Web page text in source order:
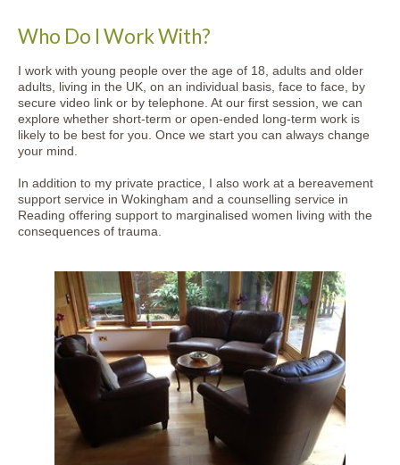
Who Do I Work With?
I work with young people over the age of 18, adults and older
adults, living in the UK, on an individual basis, face to face, by
secure video link or by telephone. At our first session, we can
explore whether short-term or open-ended long-term work is
likely to be best for you. Once we start you can always change
your mind.
In addition to my private practice, I also work at a bereavement
support service in Wokingham and a counselling service in
Reading offering support to marginalised women living with the
consequences of trauma.